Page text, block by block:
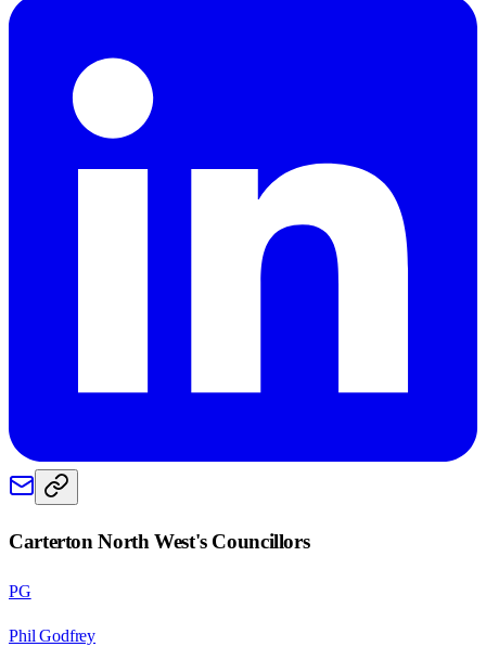
Carterton North West's Councillors
PG
Phil Godfrey